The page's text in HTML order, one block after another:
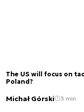
The US will focus on
Poland?
Michał Górski 3 min.